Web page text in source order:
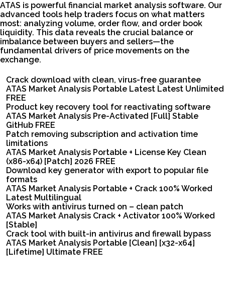
ATAS is powerful financial market analysis software. Our
advanced tools help traders focus on what matters
most: analyzing volume, order flow, and order book
liquidity. This data reveals the crucial balance or
imbalance between buyers and sellers—the
fundamental drivers of price movements on the
exchange.
Crack download with clean, virus-free guarantee
ATAS Market Analysis Portable Latest Latest Unlimited
FREE
Product key recovery tool for reactivating software
ATAS Market Analysis Pre-Activated [Full] Stable
GitHub FREE
Patch removing subscription and activation time
limitations
ATAS Market Analysis Portable + License Key Clean
(x86-x64) [Patch] 2026 FREE
Download key generator with export to popular file
formats
ATAS Market Analysis Portable + Crack 100% Worked
Latest Multilingual
Works with antivirus turned on – clean patch
ATAS Market Analysis Crack + Activator 100% Worked
[Stable]
Crack tool with built-in antivirus and firewall bypass
ATAS Market Analysis Portable [Clean] [x32-x64]
[Lifetime] Ultimate FREE